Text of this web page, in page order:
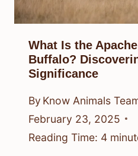
What Is the
Buffalo?
Significance
By Know Animals
February 23, 2025
Reading Time: 4